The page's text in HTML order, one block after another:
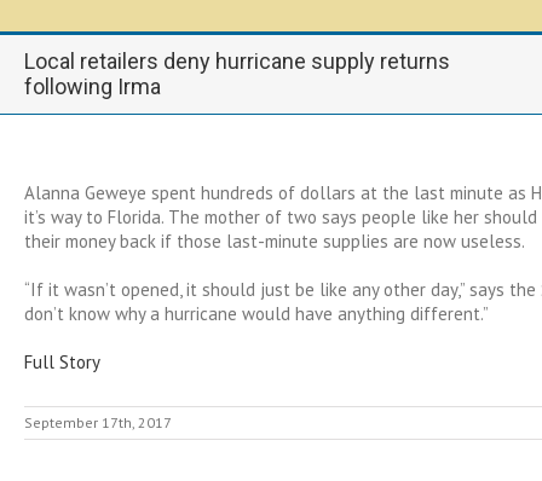
Local retailers deny hurricane supply returns
following Irma
Alanna Geweye spent hundreds of dollars at the last minute as
it’s way to Florida. The mother of two says people like her
their money back if those last-minute supplies are now useless.
“If it wasn’t opened, it should just be like any other day,” says the
don’t know why a hurricane would have anything different.”
Full Story
September 17th, 2017